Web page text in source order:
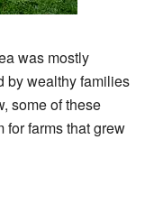
was mostly
by wealthy families
some of these
for farms that grew